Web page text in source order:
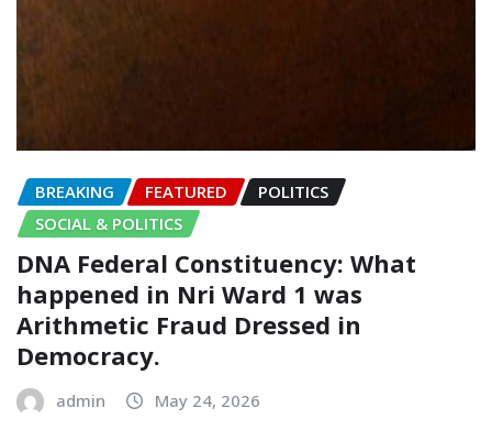
BREAKING FEATURED
POLITICS
SOCIAL & POLITICS
DNA Federal Constituency: What
happened in Nri Ward 1 was
Arithmetic Fraud Dressed in
Democracy.
admin May 24, 2026